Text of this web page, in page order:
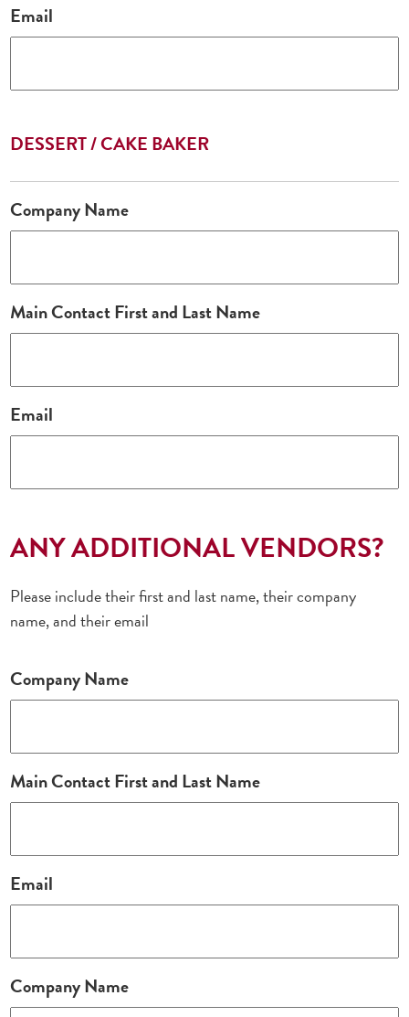
Email
DESSERT / CAKE BAKER
Company Name
Main Contact First and Last Name
Email
ANY ADDITIONAL VENDORS?
Please include their first and last name, their company
name, and their email
Company Name
Main Contact First and Last Name
Email
Company Name